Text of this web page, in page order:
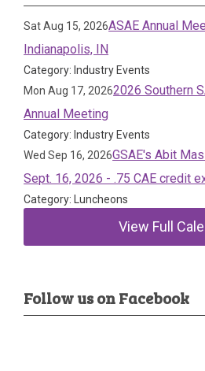
Sat Aug 15, 2026ASAE Annual
Indianapolis, IN
Category: Industry Events
Mon Aug 17, 20262026 Southern
Annual Meeting
Category: Industry Events
Wed Sep 16, 2026GSAE's Abit
Sept. 16, 2026 - .75 CAE credit
Category: Luncheons
View Full
Follow us on Facebook